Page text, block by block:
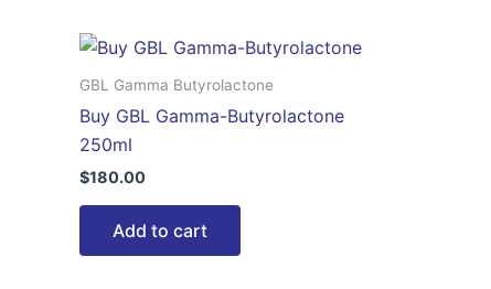
GBL Gamma Butyrolactone
Buy GBL Gamma-Butyrolactone
250ml
$180.00
Add to cart